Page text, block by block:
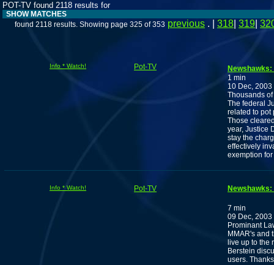
POT-TV found 2118 results for
SHOW MATCHES
found 2118 results. Showing page 325 of 353 previous . | 318 319
Info * Watch! Pot-TV
1 min
10 Dec, 2003
Thousands
The federal
related to pot
Those
year, Justice
stay the
effectively
exemption
Info * Watch! Pot-TV
7 min
09 Dec, 2003
Prominant
MMAR's and
live up to the
Berstein
users.